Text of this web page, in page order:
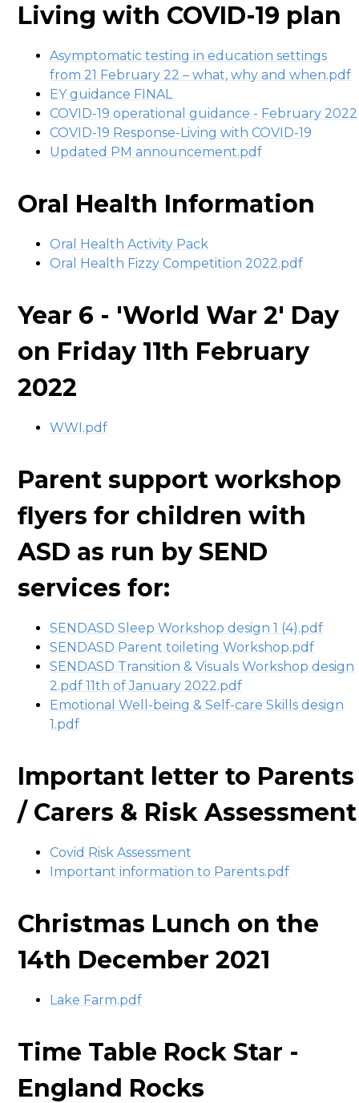
Living with COVID-19 plan
Asymptomatic testing in education settings
from 21 February 22 – what, why and when.pdf
EY guidance FINAL
COVID-19 operational guidance - February 2022
COVID-19 Response-Living with COVID-19
Updated PM announcement.pdf
Oral Health Information
Oral Health Activity Pack
Oral Health Fizzy Competition 2022.pdf
Year 6 - 'World War 2' Day
on Friday 11th February
2022
WWI.pdf
Parent support workshop
flyers for children with
ASD as run by SEND
services for:
SENDASD Sleep Workshop design 1 (4).pdf
SENDASD Parent toileting Workshop.pdf
SENDASD Transition & Visuals Workshop design
2.pdf 11th of January 2022.pdf
Emotional Well-being & Self-care Skills design
1.pdf
Important letter to Parents
/ Carers & Risk Assessment
Covid Risk Assessment
Important information to Parents.pdf
Christmas Lunch on the
14th December 2021
Lake Farm.pdf
Time Table Rock Star -
England Rocks